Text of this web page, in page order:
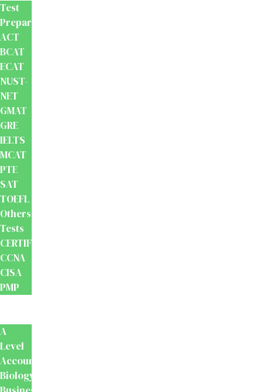
Test
Preparation
ACT
BCAT
ECAT
NUST-
NET
GMAT
GRE
IELTS
MCAT
PTE
SAT
TOEFL
Others
Tests
CERTIFICATION
CCNA
CISA
PMP
A
Level
Accounting
Biology